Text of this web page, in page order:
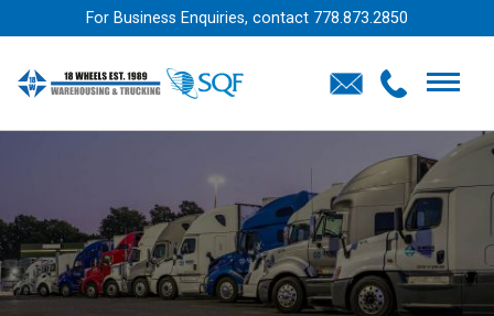
For Business Enquiries, contact 778.873.2850